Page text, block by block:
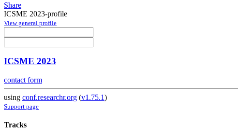
Share
ICSME 2023-profile
View general profile
ICSME 2023
contact form
using conf.researchr.org (v1.75.1)
Support page
Tracks